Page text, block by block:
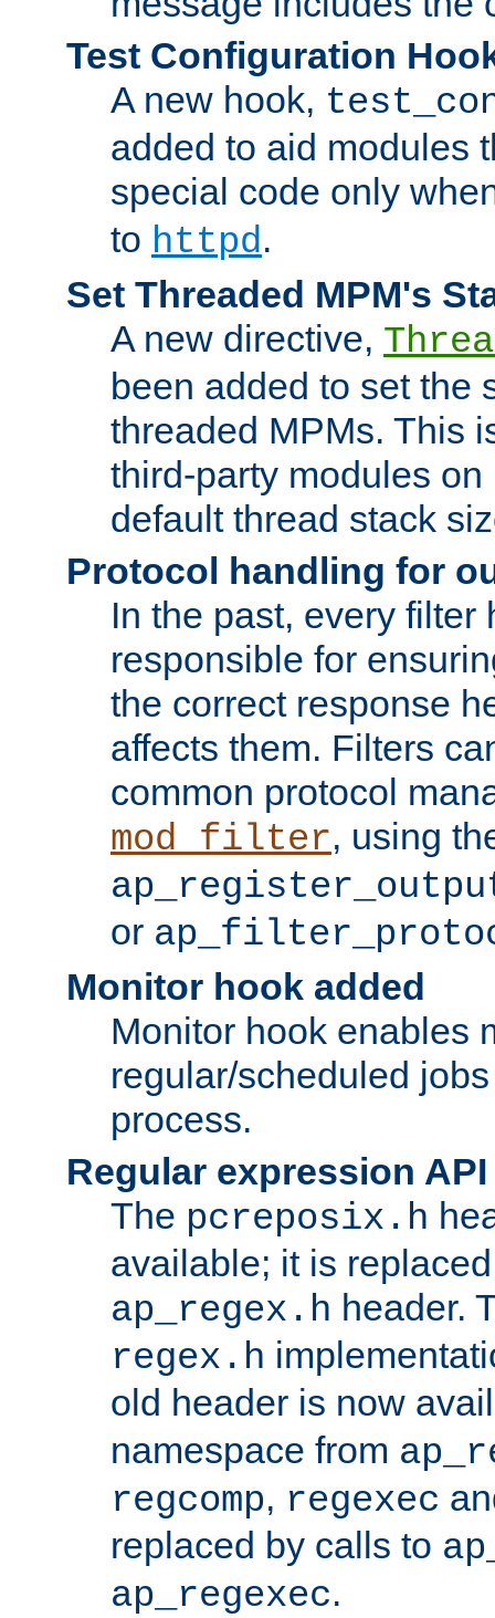
Test Configuration
A new hook,
added to aid modules
special code only
to httpd.
Set Threaded MPM's
A new directive,
been added to set the
threaded MPMs. This
third-party modules
default thread stack
Protocol handling for
In the past, every filter
responsible for
the correct response
affects them. Filters
common protocol
mod_filter, using
or
Monitor hook added
Monitor hook enables
regular/scheduled
process.
Regular expression
The pcreposix.h
available; it is
ap_regex.h header.
regex.h
old header is now
namespace from
regcomp, regexec
replaced by calls to
ap_regexec.